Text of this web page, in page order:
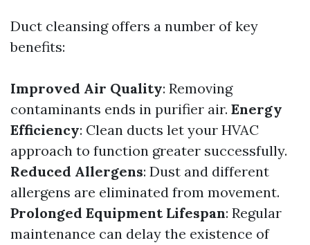
Duct cleansing offers a number of key
benefits:
Improved Air Quality: Removing
contaminants ends in purifier air. Energy
Efficiency: Clean ducts let your HVAC
approach to function greater successfully.
Reduced Allergens: Dust and different
allergens are eliminated from movement.
Prolonged Equipment Lifespan: Regular
maintenance can delay the existence of